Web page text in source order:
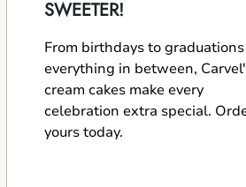
SWEETER!
From birthdays to
everything in between,
cream cakes make every
celebration extra special.
yours today.